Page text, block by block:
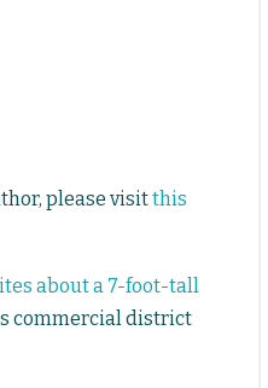
please visitthis
about a 7-foot-tall
commercial district